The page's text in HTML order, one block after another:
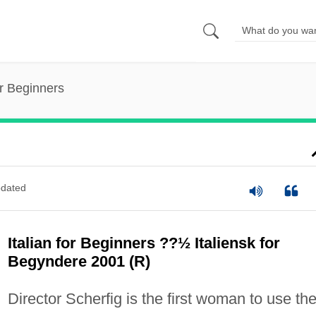
Beginners
Italian for Beginners ??½ Italiensk for
Begyndere 2001 (R)
Director Scherfig is the first woman to use the